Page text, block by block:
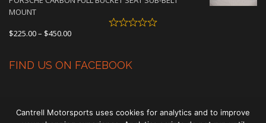
$1,500.00
MOUNT
$225.00– $450.00Price
through
FIND US ON FACEBOOK
Cantrell Motorsports uses cookies for analytics and to improve